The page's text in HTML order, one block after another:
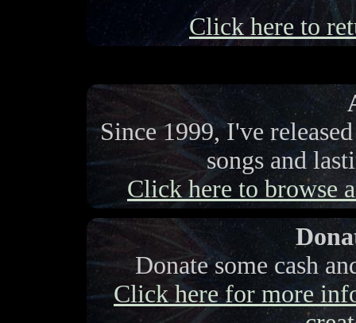
Click here to
Since 1999, I've
songs and
Click here to browse
Donate some cash
Click here for more